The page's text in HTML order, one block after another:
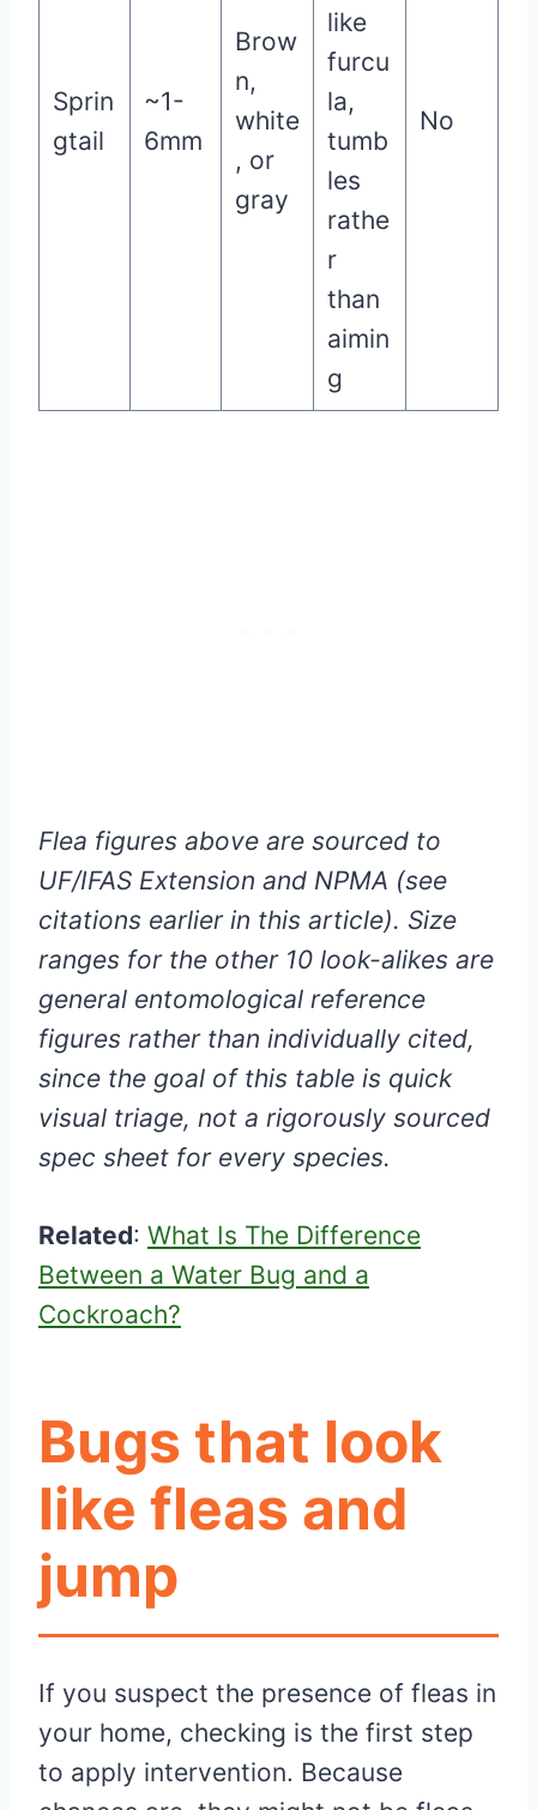
Sprin
gtail
~1-
6mm
Brow
n,
white
, or
gray
like
furcu
la,
tumb
les
rathe
r
than
aimin
g
No
Flea figures above are sourced to
UF/IFAS Extension and NPMA (see
citations earlier in this article). Size
ranges for the other 10 look-alikes are
general entomological reference
figures rather than individually cited,
since the goal of this table is quick
visual triage, not a rigorously sourced
spec sheet for every species.
Related: What Is The Difference
Between a Water Bug and a
Cockroach?
Bugs that look
like fleas and
jump
If you suspect the presence of fleas in
your home, checking is the first step
to apply intervention. Because